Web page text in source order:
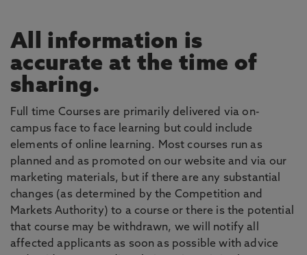
All information is
accurate at the time of
sharing.
Full time Courses are primarily delivered via on-
campus face to face learning but could include
elements of online learning. Most courses run as
planned and as promoted on our website and via our
marketing materials, but if there are any substantial
changes (as determined by the Competition and
Markets Authority) to a course or there is the potential
that course may be withdrawn, we will notify all
affected applicants as soon as possible with advice